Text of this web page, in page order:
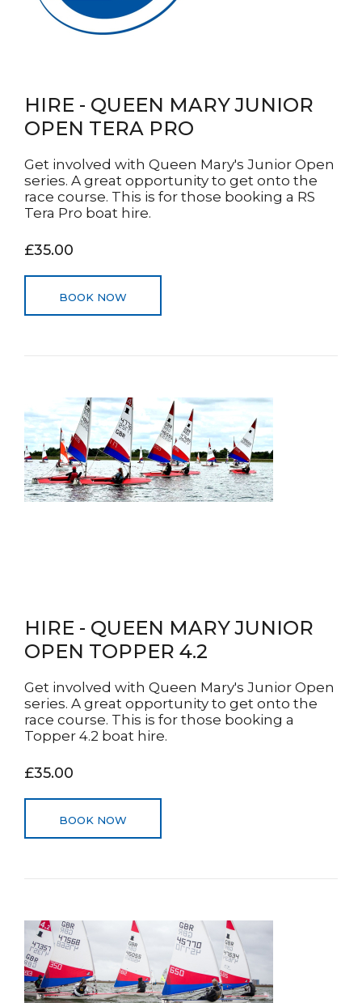
HIRE - QUEEN MARY JUNIOR
OPEN TERA PRO
Get involved with Queen Mary's Junior Open
series. A great opportunity to get onto the
race course. This is for those booking a RS
Tera Pro boat hire.
£35.00
BOOK NOW
HIRE - QUEEN MARY JUNIOR
OPEN TOPPER 4.2
Get involved with Queen Mary's Junior Open
series. A great opportunity to get onto the
race course. This is for those booking a
Topper 4.2 boat hire.
£35.00
BOOK NOW